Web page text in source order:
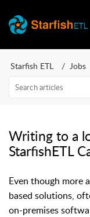
Starfish ETL Jobs
Writing to a
StarfishETL
Even though more
based solutions,
on-premises